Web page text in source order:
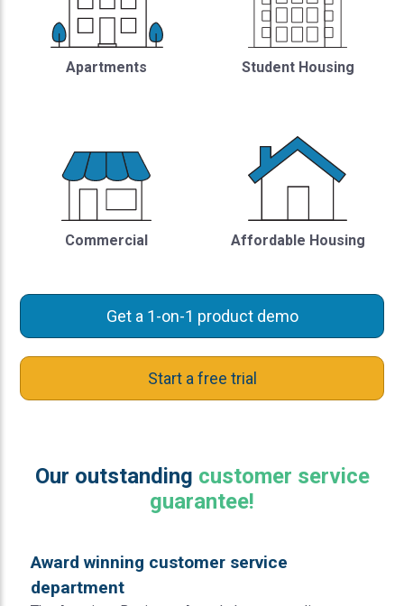
Apartments Student Housing
Commercial Affordable Housing
Get a 1-on-1 product demo
Start a free trial
Our outstanding customer service
guarantee!
Award winning customer service
department